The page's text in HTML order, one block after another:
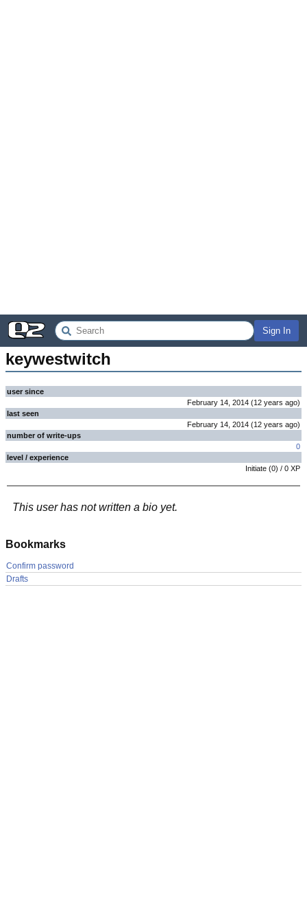
Sign In
keywestwitch
user since
February 14, 2014 (12 years ago)
last seen
February 14, 2014 (12 years ago)
number of write-ups
0
level / experience
Initiate (0) / 0 XP
This user has not written a bio yet.
Bookmarks
Confirm password
Drafts